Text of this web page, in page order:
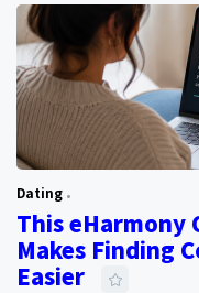
Dating
This eHarmony
Makes Finding
Easier